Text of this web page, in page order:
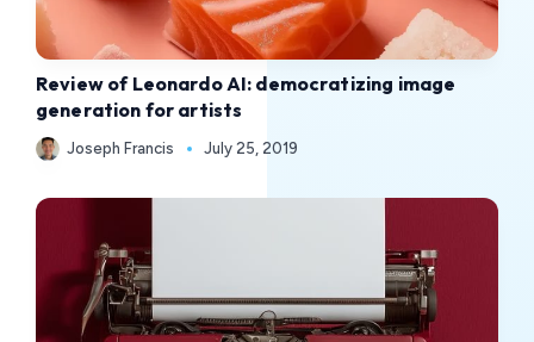
Review of Leonardo AI: democratizing image
generation for artists
Joseph Francis July 25, 2019